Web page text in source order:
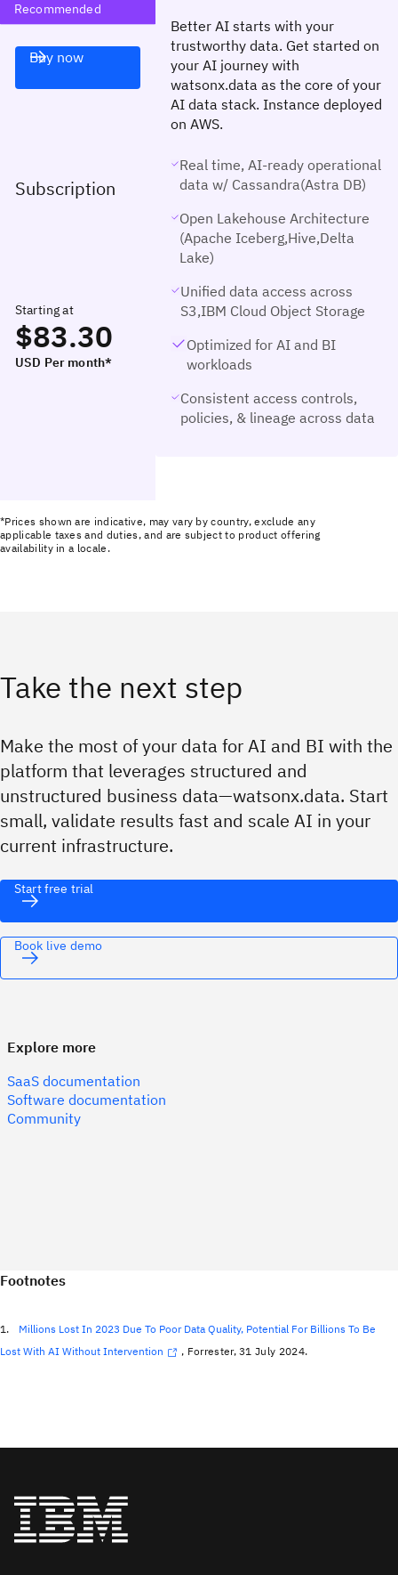
Recommended
Subscription
Starting at
$83.30
USD Per month*
Buy now
Better AI starts with your
trustworthy data. Get started on
your AI journey with
watsonx.data as the core of your
AI data stack. Instance deployed
on AWS.
Real time, AI-ready operational
data w/ Cassandra(Astra DB)
Open Lakehouse Architecture
(Apache Iceberg,Hive,Delta
Lake)
Unified data access across
S3,IBM Cloud Object Storage
Optimized for AI and BI
workloads
Consistent access controls,
policies, & lineage across data
*Prices shown are indicative, may vary by country, exclude any
applicable taxes and duties, and are subject to product offering
availability in a locale.
Take the next step
Make the most of your data for AI and BI with the
platform that leverages structured and
unstructured business data—watsonx.data. Start
small, validate results fast and scale AI in your
current infrastructure.
Start free trial
Book live demo
Explore more
SaaS documentation
Software documentation
Community
Footnotes
1. Millions Lost In 2023 Due To Poor Data Quality, Potential For Billions To Be
Lost With AI Without Intervention
, Forrester, 31 July 2024.